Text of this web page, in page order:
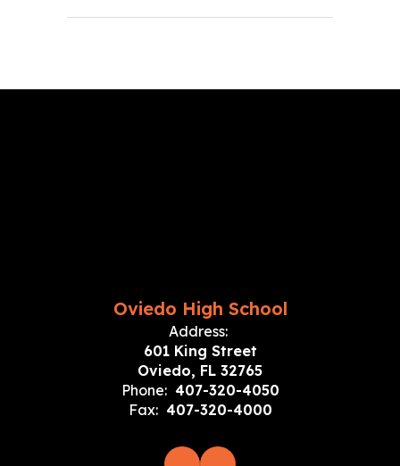
Oviedo High School
Address:
601 King Street
Oviedo, FL 32765
Phone: 407-320-4050
Fax: 407-320-4000